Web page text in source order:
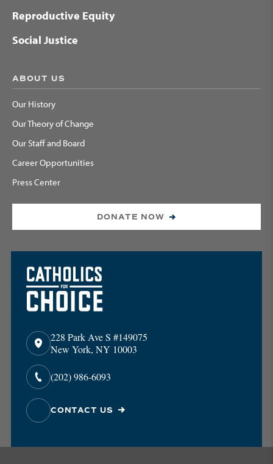
Reproductive Equity
Social Justice
ABOUT US
Our History
Our Theory of Change
Our Staff and Board
Career Opportunities
Press Center
DONATE NOW
228 Park Ave S #149075
New York, NY 10003
(202) 986-6093
CONTACT US